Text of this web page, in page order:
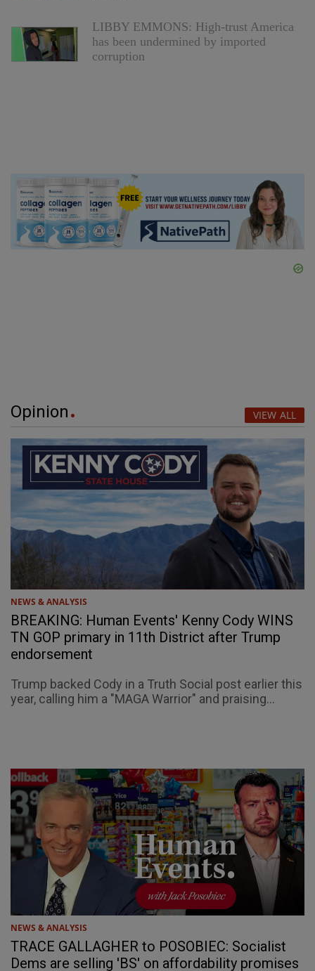
LIBBY EMMONS: High-trust America
has been undermined by imported
corruption
Opinion VIEW ALL
NEWS & ANALYSIS
BREAKING: Human Events' Kenny Cody WINS
TN GOP primary in 11th District after Trump
endorsement
Trump backed Cody in a Truth Social post earlier this
year, calling him a "MAGA Warrior" and praising...
NEWS & ANALYSIS
TRACE GALLAGHER to POSOBIEC: Socialist
Dems are selling 'BS' on affordability promises